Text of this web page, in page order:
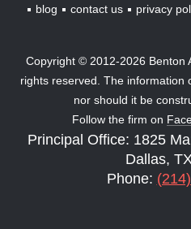
blog
contact us privacy
Copyright © 2012-2026 Benton
rights reserved. The information
nor should it be
Follow the firm on
Principal Office: 1825
Dallas,
Phone: